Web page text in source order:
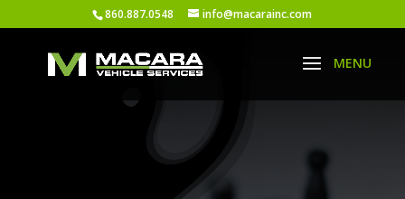
860.887.0548 info@macarainc.com